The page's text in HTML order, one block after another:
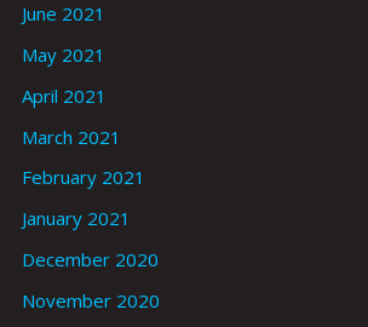
June 2021
May 2021
April 2021
March 2021
February 2021
January 2021
December 2020
November 2020